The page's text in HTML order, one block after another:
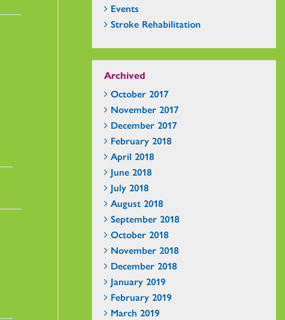
Events
Stroke Rehabilitation
Archived
October 2017
November 2017
December 2017
February 2018
April 2018
June 2018
July 2018
August 2018
September 2018
October 2018
November 2018
December 2018
January 2019
February 2019
March 2019